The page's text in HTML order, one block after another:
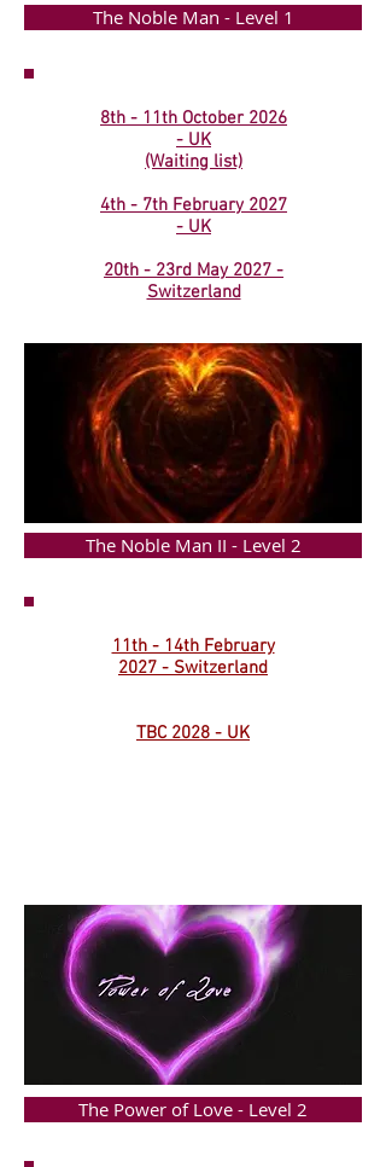
The Noble Man - Level 1
8th - 11th October 2026
- UK
(Waiting list)
4th - 7th February 2027
- UK
20th - 23rd May 2027 -
Switzerland
The Noble Man II - Level 2
11th - 14th February
2027 - Switzerland
TBC 2028 - UK
The Power of Love - Level 2